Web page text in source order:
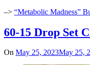
–> “Metabolic Madness”
60-15 Drop Set
On May 25, 2023May 25,